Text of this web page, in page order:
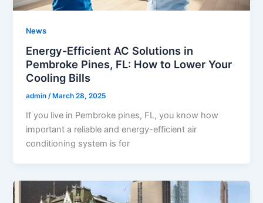
News
Energy-Efficient AC Solutions in
Pembroke Pines, FL: How to Lower Your
Cooling Bills
admin/ March 28, 2025
If you live in Pembroke pines, FL, you know how
important a reliable and energy-efficient air
conditioning system is for